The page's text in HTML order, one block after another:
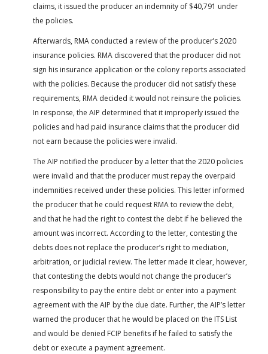
claims, it issued the producer an indemnity of $40,791 under
the policies.
Afterwards, RMA conducted a review of the producer’s 2020
insurance policies. RMA discovered that the producer did not
sign his insurance application or the colony reports associated
with the policies. Because the producer did not satisfy these
requirements, RMA decided it would not reinsure the policies.
In response, the AIP determined that it improperly issued the
policies and had paid insurance claims that the producer did
not earn because the policies were invalid.
The AIP notified the producer by a letter that the 2020 policies
were invalid and that the producer must repay the overpaid
indemnities received under these policies. This letter informed
the producer that he could request RMA to review the debt,
and that he had the right to contest the debt if he believed the
amount was incorrect. According to the letter, contesting the
debts does not replace the producer’s right to mediation,
arbitration, or judicial review. The letter made it clear, however,
that contesting the debts would not change the producer’s
responsibility to pay the entire debt or enter into a payment
agreement with the AIP by the due date. Further, the AIP’s letter
warned the producer that he would be placed on the ITS List
and would be denied FCIP benefits if he failed to satisfy the
debt or execute a payment agreement.